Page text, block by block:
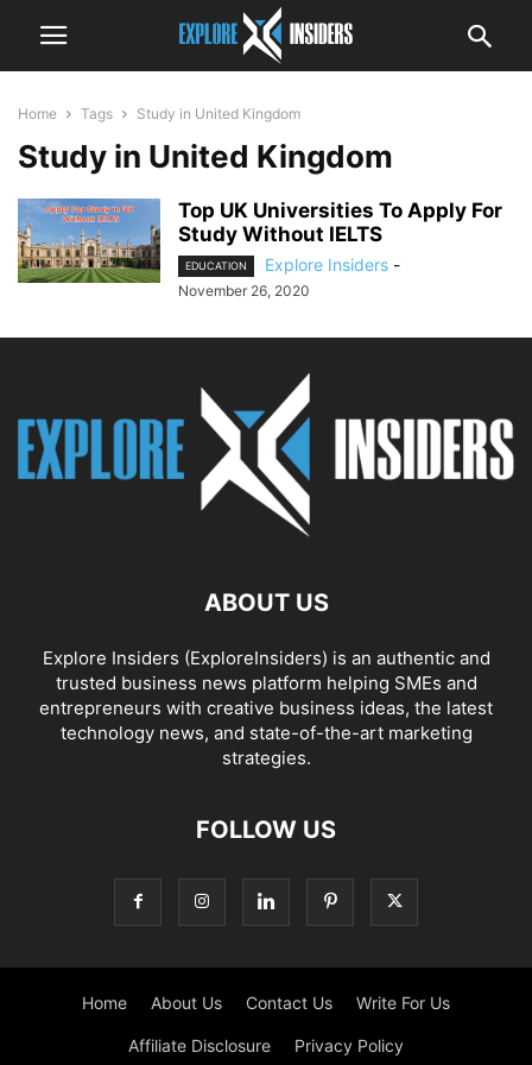
Home Tags Study in United Kingdom
Study in United Kingdom
Top UK Universities To Apply For
Study Without IELTS
EDUCATION Explore Insiders -
November 26, 2020
ABOUT US
Explore Insiders (ExploreInsiders) is an authentic and
trusted business news platform helping SMEs and
entrepreneurs with creative business ideas, the latest
technology news, and state-of-the-art marketing
strategies.
FOLLOW US
Home About Us Contact Us Write For Us
Affiliate Disclosure Privacy Policy